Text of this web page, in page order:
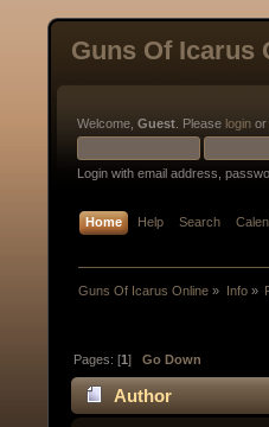
Guns Of Icarus
Welcome, Guest . Please login or
Login with email address,
Home Help Search
Guns Of Icarus Online » Info»
Pages: [1]Go Down
Author